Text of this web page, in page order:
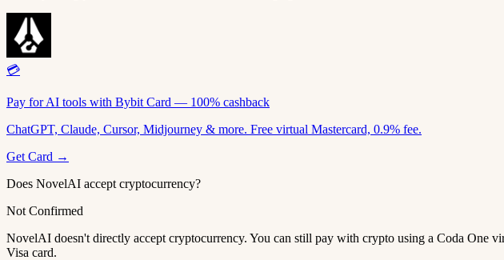
💳
Pay for AI tools with Bybit Card — 100% cashback
ChatGPT, Claude, Cursor, Midjourney & more. Free virtual Mastercard, 0.9% fee.
Get Card →
Does NovelAI accept cryptocurrency?
Not Confirmed
NovelAI doesn't directly accept cryptocurrency. You can still pay with crypto using a Coda
Visa card.